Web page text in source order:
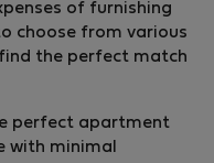
of furnishing
choose from various
the perfect match
perfect apartment
with minimal